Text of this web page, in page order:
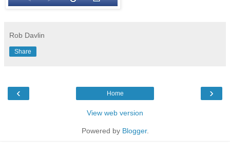
Rob Davlin
Share
‹ ›
Home
View web version
Powered by Blogger.